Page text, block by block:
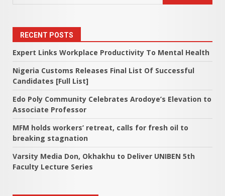
RECENT POSTS
Expert Links Workplace Productivity To Mental Health
Nigeria Customs Releases Final List Of Successful
Candidates [Full List]
Edo Poly Community Celebrates Arodoye’s Elevation to
Associate Professor
MFM holds workers’ retreat, calls for fresh oil to
breaking stagnation
Varsity Media Don, Okhakhu to Deliver UNIBEN 5th
Faculty Lecture Series